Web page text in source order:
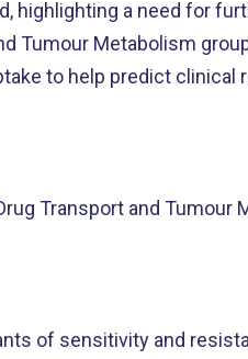
highlighting a need for
Tumour Metabolism
to help predict clinical
Transport and Tumour
of sensitivity and